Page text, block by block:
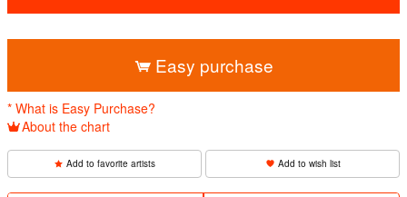
Easy purchase
* What is Easy Purchase?
About the chart
Add to favorite artists Add to wish list